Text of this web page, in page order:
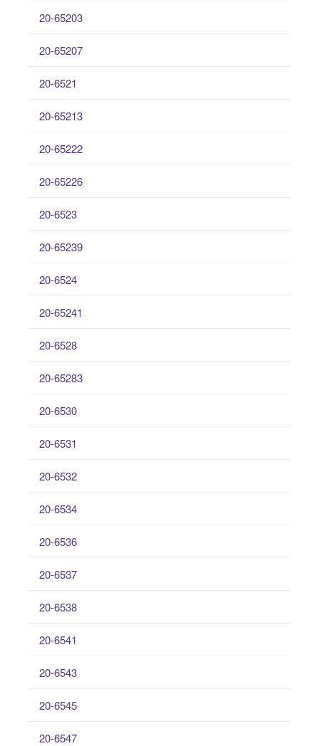
20-65203
20-65207
20-6521
20-65213
20-65222
20-65226
20-6523
20-65239
20-6524
20-65241
20-6528
20-65283
20-6530
20-6531
20-6532
20-6534
20-6536
20-6537
20-6538
20-6541
20-6543
20-6545
20-6547